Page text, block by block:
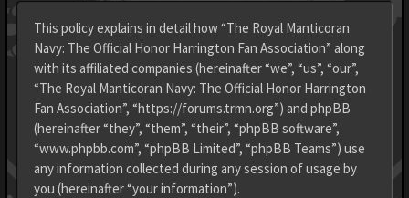
This policy explains in detail how “The Royal Manticoran
Navy: The Official Honor Harrington Fan Association” along
with its affiliated companies (hereinafter “we”, “us”, “our”,
“The Royal Manticoran Navy: The Official Honor Harrington
Fan Association”, “https://forums.trmn.org”) and phpBB
(hereinafter “they”, “them”, “their”, “phpBB software”,
“www.phpbb.com”, “phpBB Limited”, “phpBB Teams”) use
any information collected during any session of usage by
you (hereinafter “your information”).